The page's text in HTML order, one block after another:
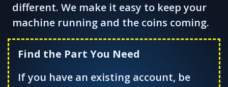
different. We make it easy to keep your
machine running and the coins coming.
Find the Part You Need
If you have an existing account, be